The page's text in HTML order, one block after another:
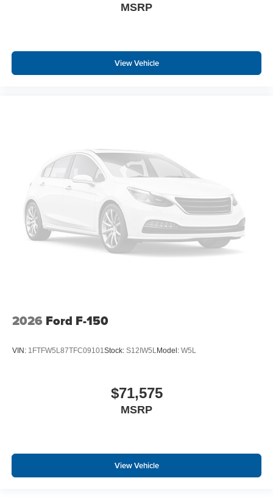
MSRP
View Vehicle
2026 Ford F-150
VIN: 1FTFW5L87TFC09101Stock: S12IW5LModel: W5L
$71,575
MSRP
View Vehicle